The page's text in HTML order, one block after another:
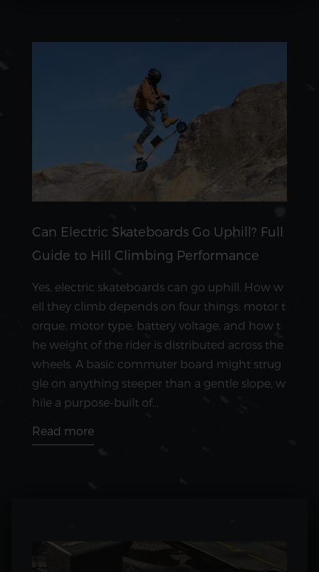
Can Electric Skateboards Go Uphill? Full
Guide to Hill Climbing Performance
Yes, electric skateboards can go uphill. How w
ell they climb depends on four things: motor t
orque, motor type, battery voltage, and how t
he weight of the rider is distributed across the
wheels. A basic commuter board might strug
gle on anything steeper than a gentle slope, w
hile a purpose-built of...
Read more